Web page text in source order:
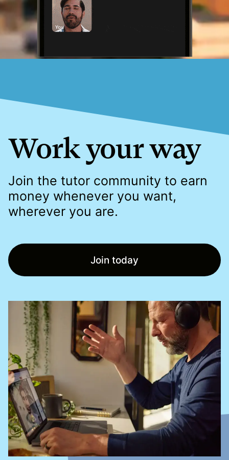
Work your way
Join the tutor community to earn
money whenever you want,
wherever you are.
Join today